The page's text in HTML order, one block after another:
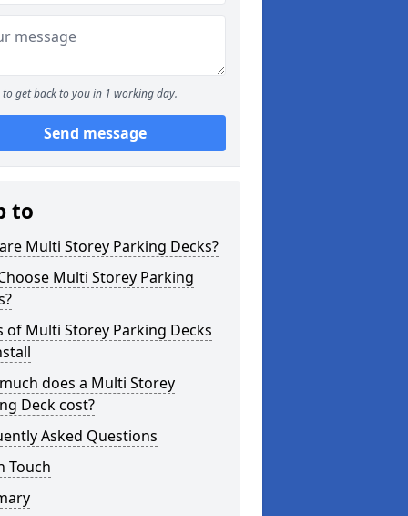
to get back to you in 1 working day.
Send message
to
Multi Storey Parking Decks?
Multi Storey Parking
of Multi Storey Parking Decks
does a Multi Storey
Deck cost?
Asked Questions
Touch